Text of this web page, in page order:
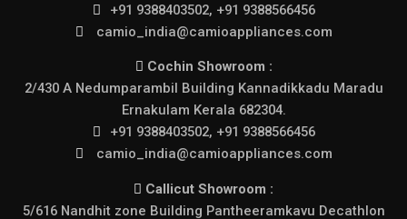
+91 9388403502, +91 9388566456
camio_india@camioappliances.com
Cochin Showroom :
2/430 A Nedumparambil Building Kannadikkadu Maradu
Ernakulam Kerala 682304.
+91 9388403502, +91 9388566456
camio_india@camioappliances.com
Callicut Showroom :
5/616 Nandhit zone Building Pantheeramkavu Decathlon